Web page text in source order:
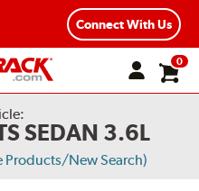
Connect With Us
0
SEDAN 3.6L
Products/New Search)